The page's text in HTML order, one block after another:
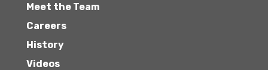
Meet the Team
Careers
History
Videos